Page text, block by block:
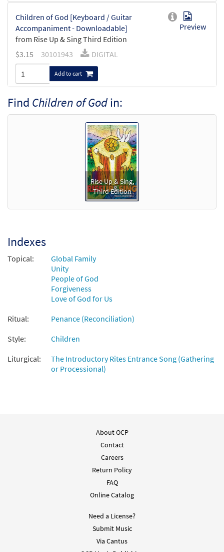
Children of God [Keyboard / Guitar
Accompaniment - Downloadable]
from Rise Up & Sing Third Edition
Preview
$3.15 30101943 DIGITAL
Add to cart
Find Children of Godin:
Rise Up & Sing,
Third Edition
Indexes
Topical:
Global Family
Unity
People of God
Forgiveness
Love of God for Us
Ritual:
Penance (Reconciliation)
Style:
Children
Liturgical:
The Introductory Rites Entrance Song (Gathering
or Processional)
About OCP
Contact
Careers
Return Policy
FAQ
Online Catalog
Need a License?
Submit Music
Via Cantus